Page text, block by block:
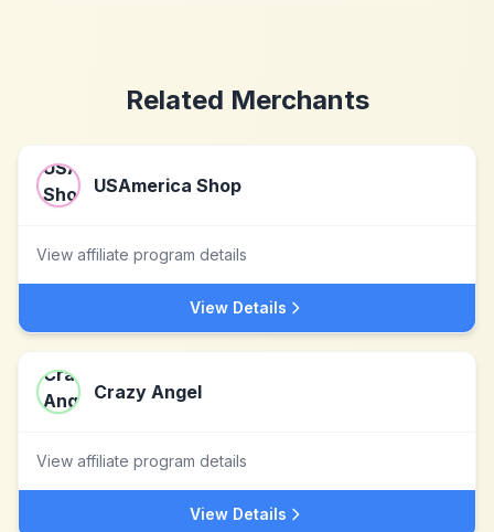
Related Merchants
USAmerica Shop
View affiliate program details
View Details
Crazy Angel
View affiliate program details
View Details